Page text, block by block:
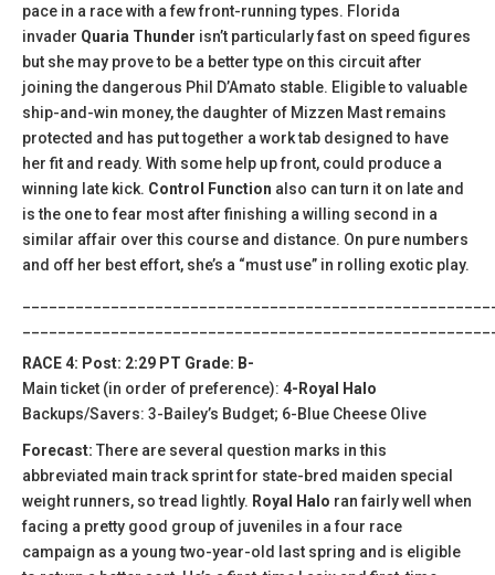
pace in a race with a few front-running types. Florida
invader Quaria Thunder isn’t particularly fast on speed figures
but she may prove to be a better type on this circuit after
joining the dangerous Phil D’Amato stable. Eligible to valuable
ship-and-win money, the daughter of Mizzen Mast remains
protected and has put together a work tab designed to have
her fit and ready. With some help up front, could produce a
winning late kick. Control Function also can turn it on late and
is the one to fear most after finishing a willing second in a
similar affair over this course and distance. On pure numbers
and off her best effort, she’s a “must use” in rolling exotic play.
RACE 4: Post: 2:29 PT Grade: B-
Main ticket (in order of preference): 4-Royal Halo
Backups/Savers: 3-Bailey’s Budget; 6-Blue Cheese Olive
Forecast: There are several question marks in this
abbreviated main track sprint for state-bred maiden special
weight runners, so tread lightly. Royal Halo ran fairly well when
facing a pretty good group of juveniles in a four race
campaign as a young two-year-old last spring and is eligible